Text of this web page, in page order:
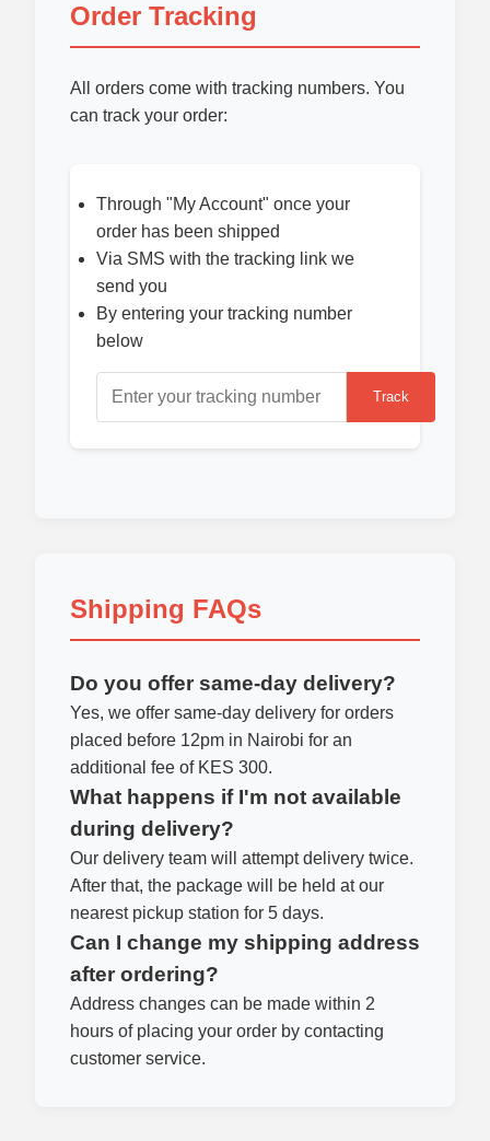
Order Tracking
All orders come with tracking numbers. You
can track your order:
Through "My Account" once your
order has been shipped
Via SMS with the tracking link we
send you
By entering your tracking number
below
Track
Shipping FAQs
Do you offer same-day delivery?
Yes, we offer same-day delivery for orders
placed before 12pm in Nairobi for an
additional fee of KES 300.
What happens if I'm not available
during delivery?
Our delivery team will attempt delivery twice.
After that, the package will be held at our
nearest pickup station for 5 days.
Can I change my shipping address
after ordering?
Address changes can be made within 2
hours of placing your order by contacting
customer service.